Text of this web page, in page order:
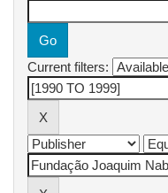
Current filters: